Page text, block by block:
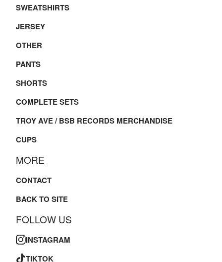
SWEATSHIRTS
JERSEY
OTHER
PANTS
SHORTS
COMPLETE SETS
TROY AVE / BSB RECORDS MERCHANDISE
CUPS
MORE
CONTACT
BACK TO SITE
FOLLOW US
INSTAGRAM
TIKTOK